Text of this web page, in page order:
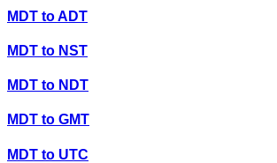
MDT toADT
MDT to NST
MDT to NDT
MDT to GMT
MDT to UTC